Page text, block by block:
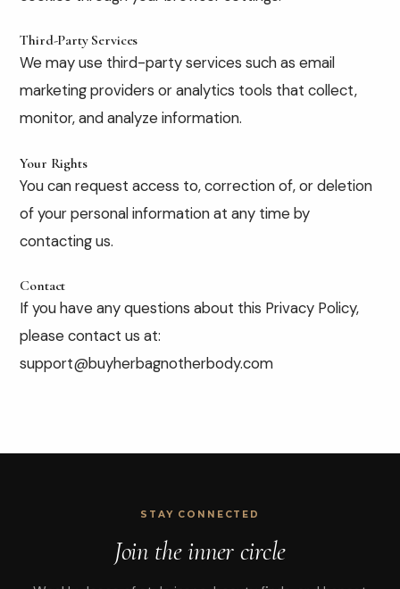
Third-Party Services
We may use third-party services such as email
marketing providers or analytics tools that collect,
monitor, and analyze information.
Your Rights
You can request access to, correction of, or deletion
of your personal information at any time by
contacting us.
Contact
If you have any questions about this Privacy Policy,
please contact us at:
support@buyherbagnotherbody.com
STAY CONNECTED
Join the inner circle